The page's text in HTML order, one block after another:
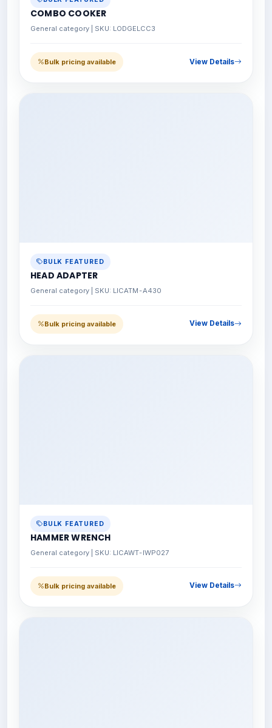
COMBO COOKER
General category | SKU: LODGELCC3
Bulk pricing available View Details
BULK FEATURED
HEAD ADAPTER
General category | SKU: LICATM-A430
Bulk pricing available View Details
BULK FEATURED
HAMMER WRENCH
General category | SKU: LICAWT-IWP027
Bulk pricing available View Details